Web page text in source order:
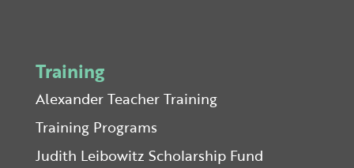
Training
Alexander Teacher Training
Training Programs
Judith Leibowitz Scholarship Fund